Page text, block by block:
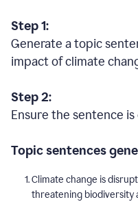
Step 1:
Generate a topic
impact of climate
Step 2:
Ensure the sentence
Topic sentences
Climate change is
threatening biodiversity